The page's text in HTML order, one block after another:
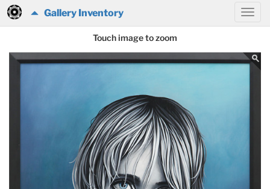
Gallery Inventory
Touch image to zoom